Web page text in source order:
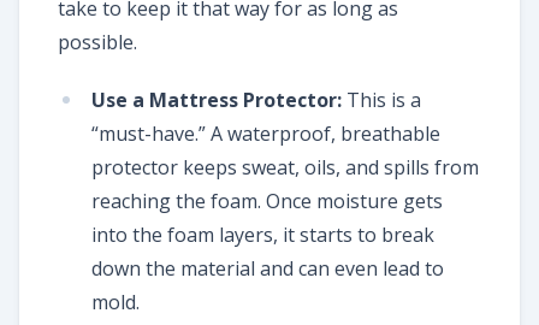
take to keep it that way for as long as
possible.
Use a Mattress Protector: This is a
“must-have.” A waterproof, breathable
protector keeps sweat, oils, and spills from
reaching the foam. Once moisture gets
into the foam layers, it starts to break
down the material and can even lead to
mold.